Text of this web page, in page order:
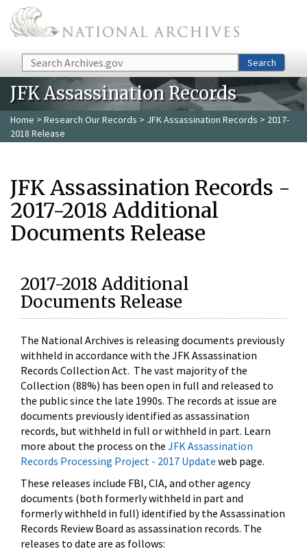
Skip to main content
Search Search
JFK Assassination Records
Home > Research Our Records > JFK Assassination Records > 2017-
2018 Release
JFK Assassination Records -
2017-2018 Additional
Documents Release
2017-2018 Additional
Documents Release
The National Archives is releasing documents previously
withheld in accordance with the JFK Assassination
Records Collection Act. The vast majority of the
Collection (88%) has been open in full and released to
the public since the late 1990s. The records at issue are
documents previously identified as assassination
records, but withheld in full or withheld in part. Learn
more about the process on the JFK Assassination
Records Processing Project - 2017 Update web page.
These releases include FBI, CIA, and other agency
documents (both formerly withheld in part and
formerly withheld in full) identified by the Assassination
Records Review Board as assassination records. The
releases to date are as follows: